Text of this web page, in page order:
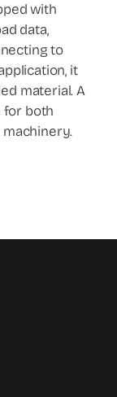
Settori
with
data,
to
it
material. A
for both